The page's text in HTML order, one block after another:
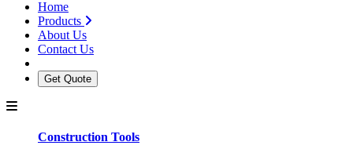
Home
Products
About Us
Contact Us
Get Quote
Construction Tools